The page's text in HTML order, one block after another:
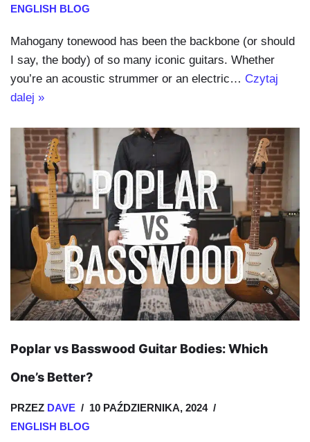
ENGLISH BLOG
Mahogany tonewood has been the backbone (or should
I say, the body) of so many iconic guitars. Whether
you’re an acoustic strummer or an electric… Czytaj
dalej »
Poplar vs Basswood Guitar Bodies: Which
One’s Better?
PRZEZ DAVE
10 PAŹDZIERNIKA, 2024
ENGLISH BLOG